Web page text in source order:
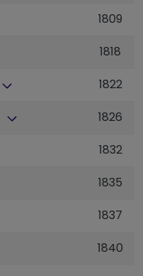
1809
1818
1822
1826
1832
1835
1837
1840